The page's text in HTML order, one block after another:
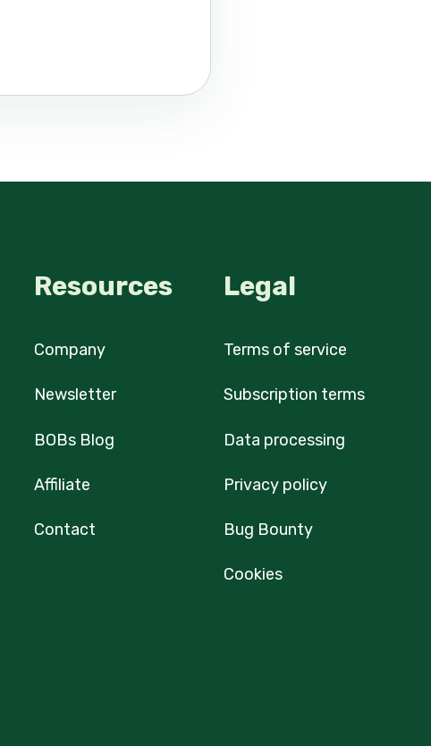
Resources
Company
Newsletter
BOBs Blog
Affiliate
Contact
Legal
Terms of service
Subscription terms
Data processing
Privacy policy
Bug Bounty
Cookies